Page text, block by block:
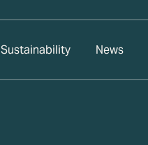
Sustainability News